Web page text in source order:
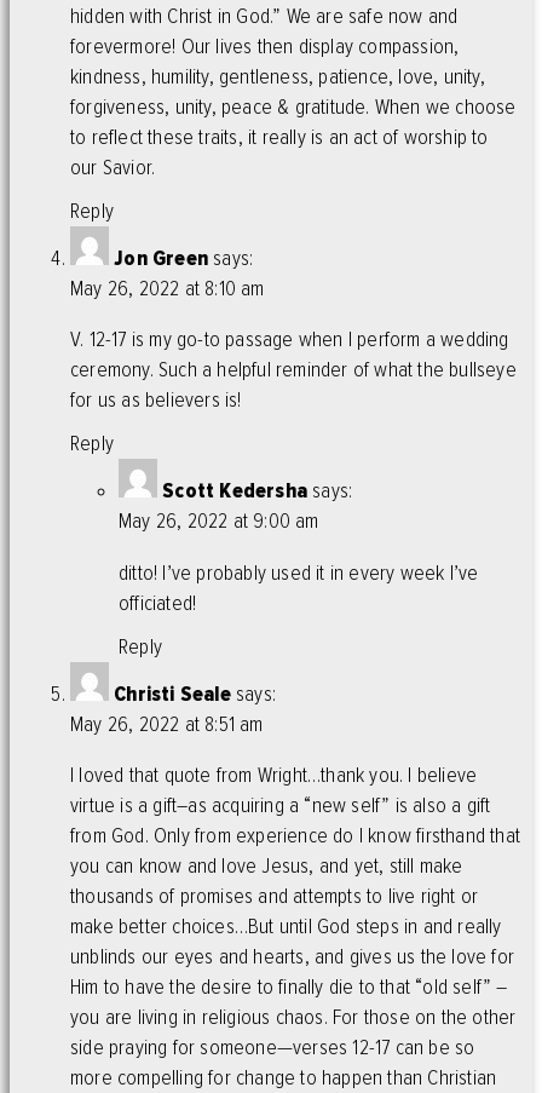
hidden with Christ in God.” We are safe now and
forevermore! Our lives then display compassion,
kindness, humility, gentleness, patience, love, unity,
forgiveness, unity, peace & gratitude. When we choose
to reflect these traits, it really is an act of worship to
our Savior.
Reply
Jon Green says:
May 26, 2022 at 8:10 am
V. 12-17 is my go-to passage when I perform a wedding
ceremony. Such a helpful reminder of what the bullseye
for us as believers is!
Reply
Scott Kedersha says:
May 26, 2022 at 9:00 am
ditto! I’ve probably used it in every week I’ve
officiated!
Reply
Christi Seale says:
May 26, 2022 at 8:51 am
I loved that quote from Wright…thank you. I believe
virtue is a gift–as acquiring a “new self” is also a gift
from God. Only from experience do I know firsthand that
you can know and love Jesus, and yet, still make
thousands of promises and attempts to live right or
make better choices…But until God steps in and really
unblinds our eyes and hearts, and gives us the love for
Him to have the desire to finally die to that “old self” –
you are living in religious chaos. For those on the other
side praying for someone—verses 12-17 can be so
more compelling for change to happen than Christian